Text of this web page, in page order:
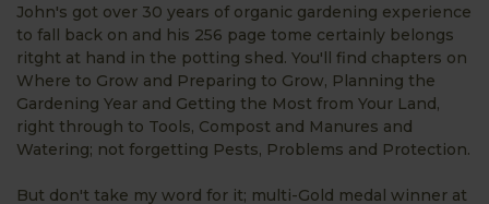
John's got over 30 years of organic gardening experience
to fall back on and his 256 page tome certainly belongs
ritght at hand in the potting shed. You'll find chapters on
Where to Grow and Preparing to Grow, Planning the
Gardening Year and Getting the Most from Your Land,
right through to Tools, Compost and Manures and
Watering; not forgetting Pests, Problems and Protection.
But don't take my word for it; multi-Gold medal winner at